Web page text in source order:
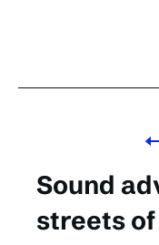
Sound
streets